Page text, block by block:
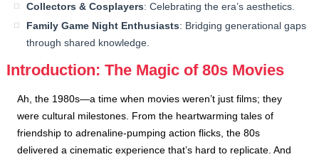
Collectors & Cosplayers: Celebrating the era’s aesthetics.
Family Game Night Enthusiasts: Bridging generational gaps
through shared knowledge.
Introduction: The Magic of 80s Movies
Ah, the 1980s—a time when movies weren’t just films; they
were cultural milestones. From the heartwarming tales of
friendship to adrenaline-pumping action flicks, the 80s
delivered a cinematic experience that’s hard to replicate. And